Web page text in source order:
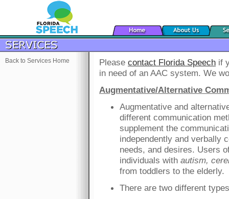
Back to Services Home Please contact Florida Speech if
in need of an AAC system. We
Augmentative/Alternative
Augmentative and
different communication
supplement the
independently and verbally
needs, and desires. Users
individuals with autism,
from toddlers to the elderly.
There are two different